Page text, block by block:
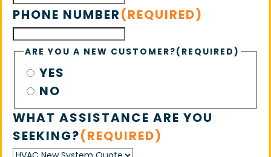
PHONE NUMBER(REQUIRED)
ARE YOU A NEW CUSTOMER?(REQUIRED)
YES
NO
WHAT ASSISTANCE ARE YOU
SEEKING?(REQUIRED)